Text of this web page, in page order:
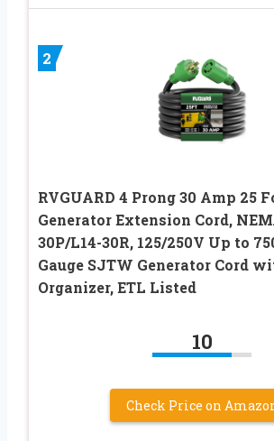
2
RVGUARD 4 Prong 30 Amp 25
Generator Extension Cord,
30P/L14-30R, 125/250V Up to
Gauge SJTW Generator Cord
Organizer, ETL Listed
10
Check Price on